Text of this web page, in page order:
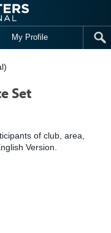
My Profile
Set
of club, area,
Version.